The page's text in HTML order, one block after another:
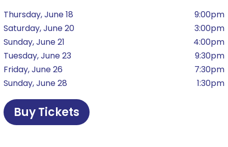
Thursday, June 18
9:00pm
Saturday, June 20
3:00pm
Sunday, June 21
4:00pm
Tuesday, June 23
9:30pm
Friday, June 26
7:30pm
Sunday, June 28
1:30pm
Buy Tickets